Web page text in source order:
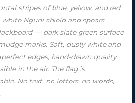
stripes of blue, yellow, and red
Nguni shield and spears
— dark slate green surface
marks. Soft, dusty white and
edges, hand-drawn quality.
in the air. The flag is
No text, no letters, no words,